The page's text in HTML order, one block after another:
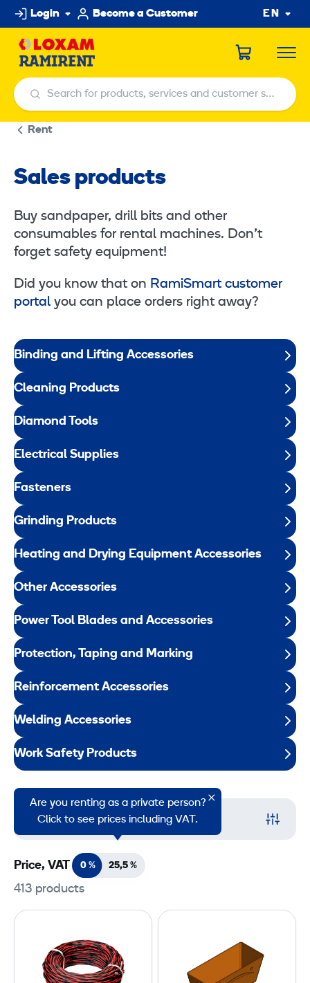
Skip
to
content
Login Become a Customer EN
Search for products, services and customer service centers
Search for products, services and customer service centers
Rent
Sales products
Buy sandpaper, drill bits and other
consumables for rental machines. Don’t
forget safety equipment!
Did you know that on RamiSmart customer
portal you can place orders right away?
Binding and Lifting Accessories
Cleaning Products
Diamond Tools
Electrical Supplies
Fasteners
Grinding Products
Heating and Drying Equipment Accessories
Other Accessories
Power Tool Blades and Accessories
Protection, Taping and Marking
Reinforcement Accessories
Welding Accessories
Work Safety Products
Filter
413 products
Are you renting as a private person?
Click to see prices including VAT.
Price, VAT 0 % 25,5 %
a
i
r
r